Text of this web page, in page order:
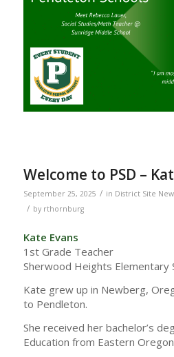
Welcome to PSD –
September 25, 2025 / in District Site
/ by rthornburg
Kate Evans
1st Grade Teacher
Sherwood Heights Elementary
Kate grew up in Newberg,
to Pendleton.
She received her bachelor’s
Education from Eastern